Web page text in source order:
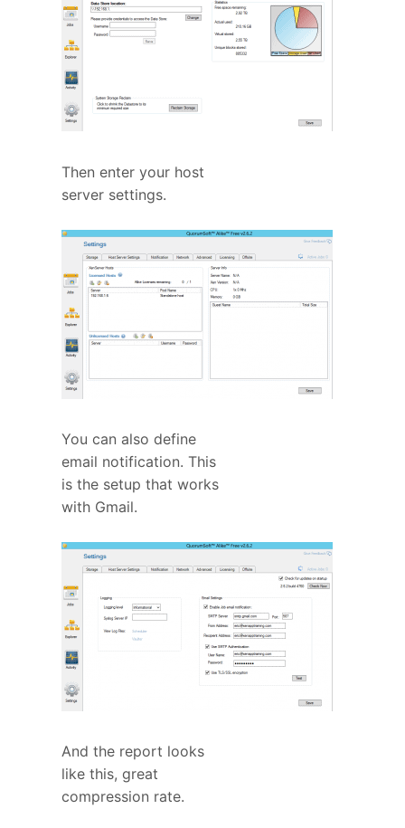
Then enter your host
server settings.
You can also define
email notification. This
is the setup that works
with Gmail.
And the report looks
like this, great
compression rate.